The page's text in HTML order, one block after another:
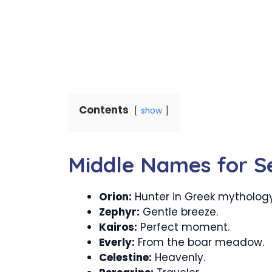
Contents show
Middle Names for
Orion: Hunter in Greek
Zephyr: Gentle breeze.
Kairos: Perfect moment.
Everly: From the boar meadow.
Celestine: Heavenly.